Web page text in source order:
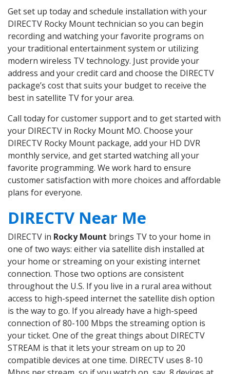
Get set up today and schedule installation with your
DIRECTV Rocky Mount technician so you can begin
recording and watching your favorite programs on
your traditional entertainment system or utilizing
modern wireless TV technology. Just provide your
address and your credit card and choose the DIRECTV
package’s cost that suits your budget to receive the
best in satellite TV for your area.
Call today for customer support and to get started with
your DIRECTV in Rocky Mount MO. Choose your
DIRECTV Rocky Mount package, add your HD DVR
monthly service, and get started watching all your
favorite programming. We work hard to ensure
customer satisfaction with more choices and affordable
plans for everyone.
DIRECTV Near Me
DIRECTV in Rocky Mount brings TV to your home in
one of two ways: either via satellite dish installed at
your home or streaming on your existing internet
connection. Those two options are consistent
throughout the U.S. If you live in a rural area without
access to high-speed internet the satellite dish option
is the way to go. If you already have a high-speed
connection of 80-100 Mbps the streaming option is
your ticket. One of the great things about DIRECTV
STREAM is that it lets your stream on up to 20
compatible devices at one time. DIRECTV uses 8-10